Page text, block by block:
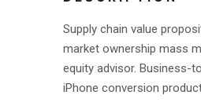
Supply chain value
market ownership mass
equity advisor. Business-
iPhone conversion